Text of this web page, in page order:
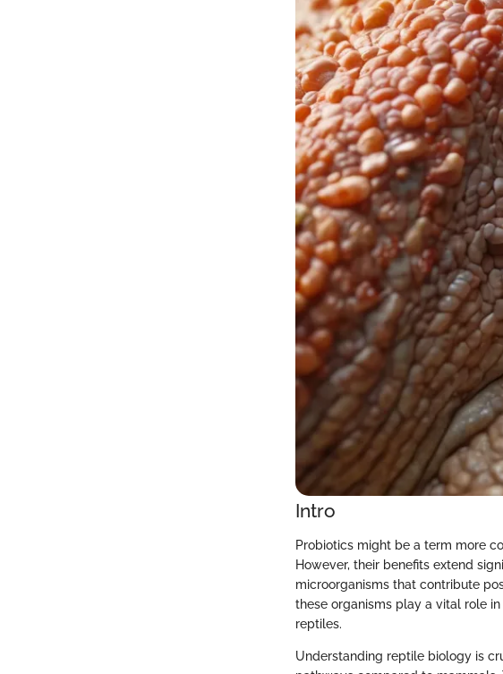
Intro
Probiotics might be a term more
However, their benefits extend
microorganisms that contribute
these organisms play a vital role
reptiles.
Understanding reptile biology is